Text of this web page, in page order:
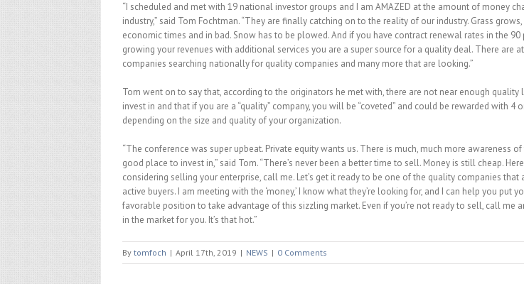
“I scheduled and met with 19 national investor groups and I am AMAZED at the amount of money
industry,” said Tom Fochtman. “They are finally catching on to the reality of our industry. Grass
economic times and in bad. Snow has to be plowed. And if you have contract renewal rates in the 90
growing your revenues with additional services you are a super source for a quality deal. There are
companies searching nationally for quality companies and many more that are looking.”
Tom went on to say that, according to the originators he met with, there are not near enough quality
invest in and that if you are a “quality” company, you will be “coveted” and could be rewarded with 4
depending on the size and quality of your organization.
“The conference was super upbeat. Private equity wants us. There is much, much more awareness
good place to invest in,” said Tom. “There’s never been a better time to sell. Money is still cheap.
considering selling your enterprise, call me. Let’s get it ready to be one of the quality companies that
active buyers. I am meeting with the ‘money,’ I know what they’re looking for, and I can help you put
favorable position to take advantage of this sizzling market. Even if you’re not ready to sell, call me
in the market for you. It’s that hot.”
By tomfoch | April 17th, 2019 | NEWS | 0 Comments